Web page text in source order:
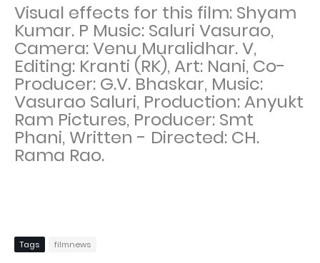
Visual effects for this film: Shyam
Kumar. P Music: Saluri Vasurao,
Camera: Venu Muralidhar. V,
Editing: Kranti (RK), Art: Nani, Co-
Producer: G.V. Bhaskar, Music:
Vasurao Saluri, Production: Anyukt
Ram Pictures, Producer: Smt
Phani, Written - Directed: CH.
Rama Rao.
Tags filmnews